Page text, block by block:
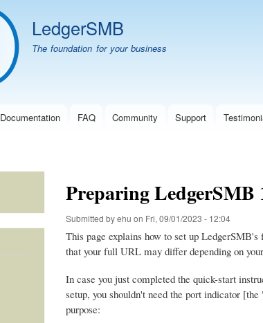
LedgerSMB
The foundation for your business
Documentation FAQ Community Support
Preparing LedgerSMB
Submitted byehu on Fri, 09/01/2023 - 12:04
This page explains how to set up
that your full URL may differ depending on
In case you just completed the quick-start
setup, you shouldn't need the port indicator
purpose: